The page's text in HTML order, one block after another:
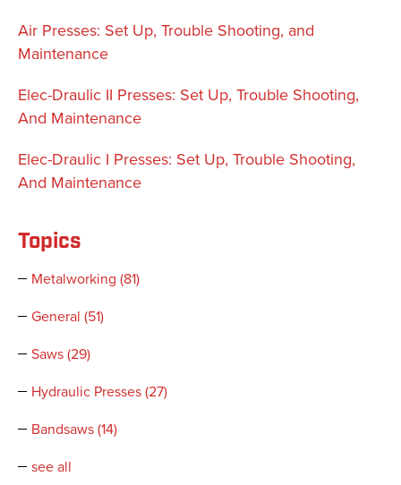
Air Presses: Set Up, Trouble Shooting, and
Maintenance
Elec-Draulic II Presses: Set Up, Trouble Shooting,
And Maintenance
Elec-Draulic I Presses: Set Up, Trouble Shooting,
And Maintenance
Topics
Metalworking (81)
General (51)
Saws (29)
Hydraulic Presses (27)
Bandsaws (14)
see all